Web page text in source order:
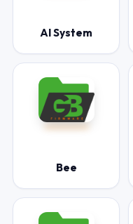
AI System
Bee